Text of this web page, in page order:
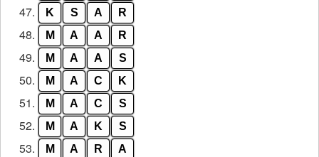
47. K S A R
48. M A A R
49. M A A S
50. M A C K
51. M A C S
52. M A K S
53. M A R A